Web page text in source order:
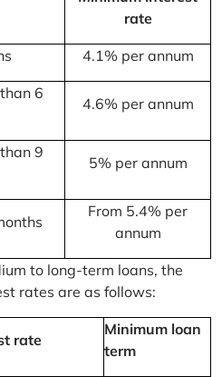
rate
4.1% per annum
6
4.6% per annum
9
5% per annum
From 5.4% per
annum
to long-term loans, the
rates are as follows:
rate
Minimum loan
term